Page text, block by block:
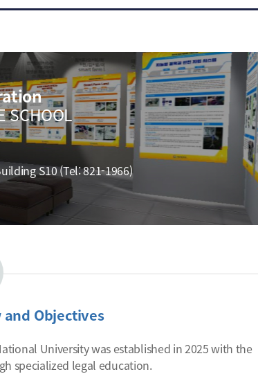
SCHOOL
S10 (Tel: 821-1966)
Objectives
University was established in 2025 with the
specialized legal education.